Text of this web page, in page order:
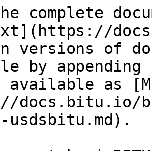
complete
versions of
by
available as
docs.bitu.io/
usdsbitu.md).